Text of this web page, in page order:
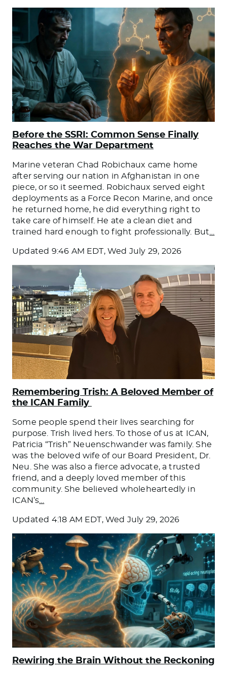
Before the SSRI: Common Sense Finally
Reaches the War Department
Marine veteran Chad Robichaux came home
after serving our nation in Afghanistan in one
piece, or so it seemed. Robichaux served eight
deployments as a Force Recon Marine, and once
he returned home, he did everything right to
take care of himself. He ate a clean diet and
trained hard enough to fight professionally. But
Updated 9:46 AM EDT, Wed July 29, 2026
Remembering Trish: A Beloved Member of
the ICAN Family
Some people spend their lives searching for
purpose. Trish lived hers. To those of us at ICAN,
Patricia “Trish” Neuenschwander was family. She
was the beloved wife of our Board President, Dr.
Neu. She was also a fierce advocate, a trusted
friend, and a deeply loved member of this
community. She believed wholeheartedly in
ICAN’s
Updated 4:18 AM EDT, Wed July 29, 2026
Rewiring the Brain Without the Reckoning